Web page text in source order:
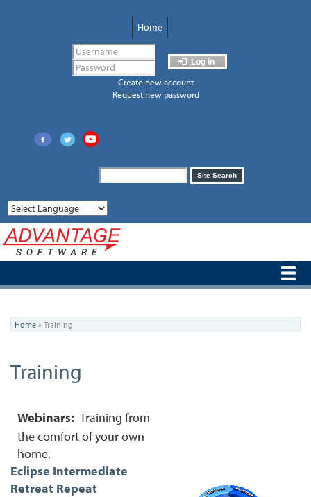
Home
Log in
Create new account
Request new password
Search
form
Site Search
You
here
Home » Training
Training
Webinars:Training from
the comfort of your own
home.
Eclipse Intermediate
Retreat Repeat